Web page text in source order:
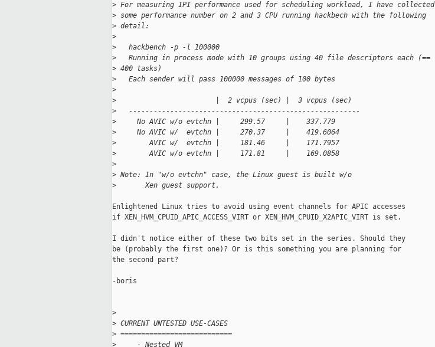
> For measuring IPI performance used for scheduling workload, I have collected
> some performance number on 2 and 3 CPU running hackbech with the following
> detail:
>
>
   hackbench -p -l 100000
>
   Running in process mode with 10 groups using 40 file descriptors each (==
> 400 tasks)
>
   Each sender will pass 100000 messages of 100 bytes
>
>
                        |  2 vcpus (sec) |  3 vcpus (sec)
>
   --------------------------------------------------------
>
     No AVIC w/o evtchn |     299.57     |    337.779
>
     No AVIC w/  evtchn |     270.37     |    419.6064
>
        AVIC w/  evtchn |     181.46     |    171.7957
>
        AVIC w/o evtchn |     171.81     |    169.0858
>
> Note: In "w/o evtchn" case, the Linux guest is built w/o
>
       Xen guest support.
Enlightened Linux tries to avoid using event channels for APIC accesses
if XEN_HVM_CPUID_APIC_ACCESS_VIRT or XEN_HVM_CPUID_X2APIC_VIRT is set.
I didn't notice either of these two bits set in the series. Should they
be (probably the first one)? Or is this something you are planning for
the second part?
-boris
>
> CURRENT UNTESTED USE-CASES
> ===========================
>
     - Nested VM